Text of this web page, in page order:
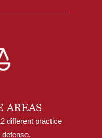
AREAS
different practice